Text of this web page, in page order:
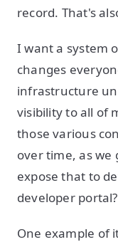
record. That's
I want a system
changes
infrastructure
visibility to all of
those various
over time, as we
expose that to
developer portal?
One example of